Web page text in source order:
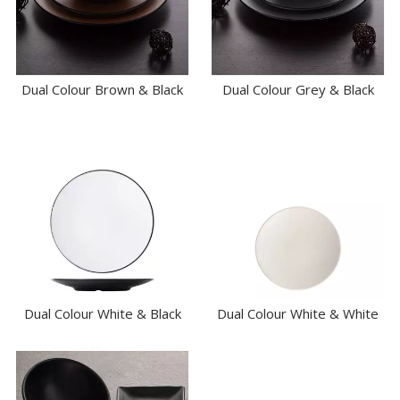
BAR & COUNTER SERVICE
BUFFETWARE
FOOD PANS
KITCHENWARE
Dual Colour Brown & Black Dual Colour Grey & Black
Dual Colour White & Black Dual Colour White & White